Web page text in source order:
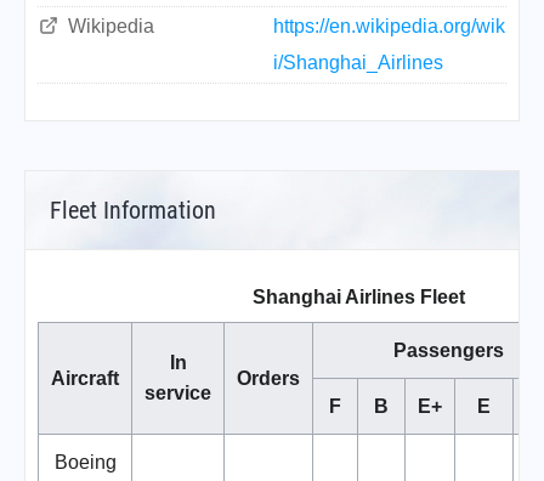
Wikipedia
https://en.wikipedia.org/wik
i/Shanghai_Airlines
Fleet Information
Shanghai Airlines Fleet
Aircraft
In
service
Orders
Passengers
F B E+ E
Boeing